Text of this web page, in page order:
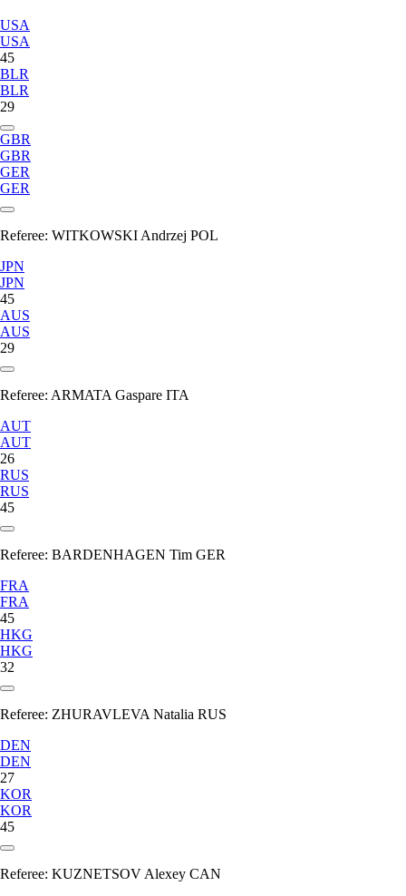
USA
USA
45
BLR
BLR
29
GBR
GBR
GER
GER
Referee: WITKOWSKI Andrzej POL
JPN
JPN
45
AUS
AUS
29
Referee: ARMATA Gaspare ITA
AUT
AUT
26
RUS
RUS
45
Referee: BARDENHAGEN Tim GER
FRA
FRA
45
HKG
HKG
32
Referee: ZHURAVLEVA Natalia RUS
DEN
DEN
27
KOR
KOR
45
Referee: KUZNETSOV Alexey CAN